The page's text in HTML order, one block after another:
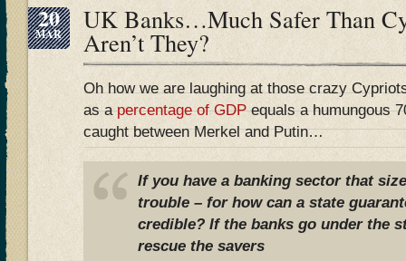
20
MAR UK Banks…Much Safer Than
Aren’t They?
Oh how we are laughing at those crazy
as apercentage of GDPequals a humungous
caught between Merkel and Putin…
If you have a banking sector that
trouble – for how can a state
credible? If the banks go under the
rescue the savers